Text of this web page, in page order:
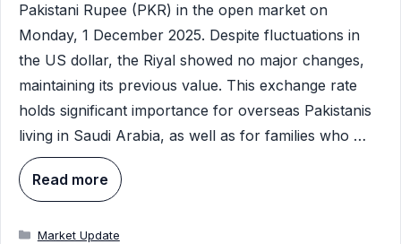
Pakistani Rupee (PKR) in the open market on
Monday, 1 December 2025. Despite fluctuations in
the US dollar, the Riyal showed no major changes,
maintaining its previous value. This exchange rate
holds significant importance for overseas Pakistanis
living in Saudi Arabia, as well as for families who …
Read more
Categories
Market Update